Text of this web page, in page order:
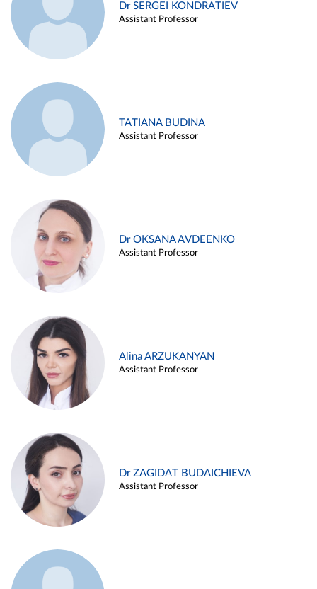
Dr SERGEI KONDRATIEV
Assistant Professor
TATIANA BUDINA
Assistant Professor
Dr OKSANA AVDEENKO
Assistant Professor
Alina ARZUKANYAN
Assistant Professor
Dr ZAGIDAT BUDAICHIEVA
Assistant Professor